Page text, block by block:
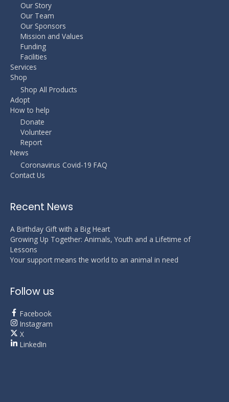
Our Story
Our Team
Our Sponsors
Mission and Values
Funding
Facilities
Services
Shop
Shop All Products
Adopt
How to help
Donate
Volunteer
Report
News
Coronavirus Covid-19 FAQ
Contact Us
Recent News
A Birthday Gift with a Big Heart
Growing Up Together: Animals, Youth and a Lifetime of
Lessons
Your support means the world to an animal in need
Follow us
Facebook
Instagram
X
LinkedIn